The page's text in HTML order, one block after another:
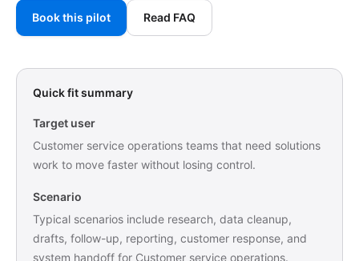
Book this pilot Read FAQ
Quick fit summary
Target user
Customer service operations teams that need solutions
work to move faster without losing control.
Scenario
Typical scenarios include research, data cleanup,
drafts, follow-up, reporting, customer response, and
system handoff for Customer service operations.